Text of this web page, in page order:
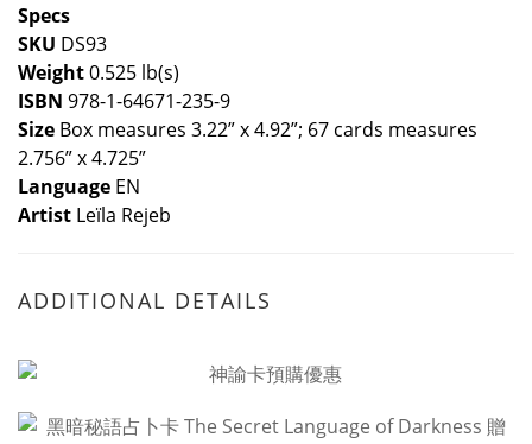
Specs
SKU DS93
Weight0.525 lb(s)
ISBN 978-1-64671-235-9
Size Box measures 3.22” x 4.92”; 67 cards measures
2.756” x 4.725”
Language EN
Artist Leïla Rejeb
ADDITIONAL DETAILS